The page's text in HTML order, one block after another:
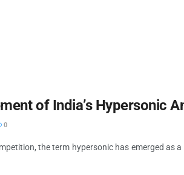
of India’s Hypersonic
0
the term hypersonic has emerged as